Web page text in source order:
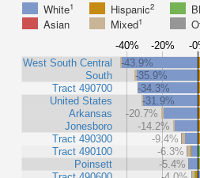
White1 Hispanic2
Asian
Mixed1
-40% -20% -
West South Central
South
Tract 490700
United States
Arkansas
Jonesboro
Tract 490300
Tract 490100
Poinsett
-43.9%
-35.9%
-34.3%
-31.9%
-20.7%
-14.2%
-9.4%
-6.3%
-5.4%